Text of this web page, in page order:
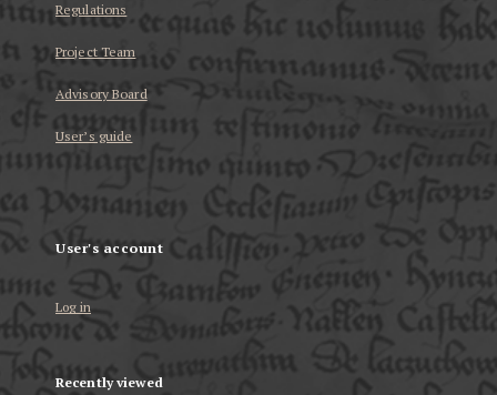
Regulations
Project Team
Advisory Board
User’s guide
User's account
Log in
Recently viewed